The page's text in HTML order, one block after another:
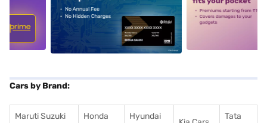
alt1 alt2
Cars by Brand:
Maruti Suzuki
Honda
Hyundai
Tata